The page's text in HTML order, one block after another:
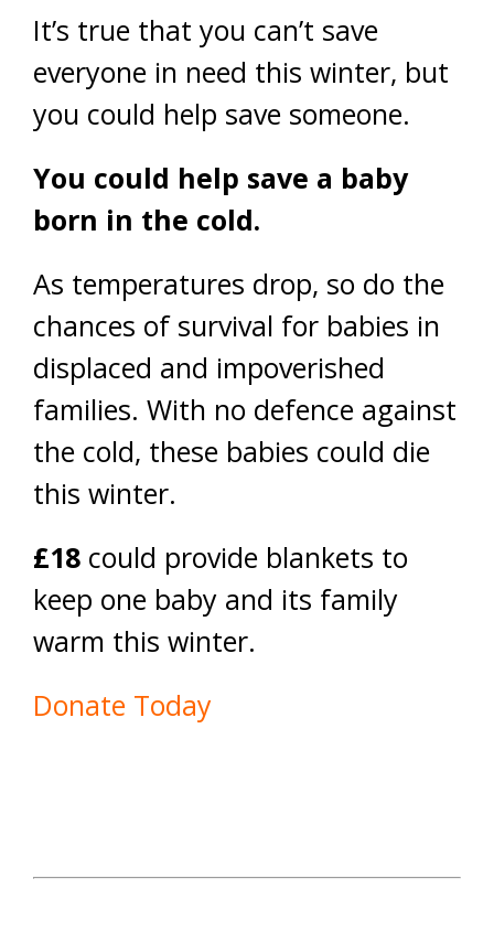
It’s true that you can’t save
everyone in need this winter, but
you could help save someone.
You could help save a baby
born in the cold.
As temperatures drop, so do the
chances of survival for babies in
displaced and impoverished
families. With no defence against
the cold, these babies could die
this winter.
£18 could provide blankets to
keep one baby and its family
warm this winter.
Donate Today